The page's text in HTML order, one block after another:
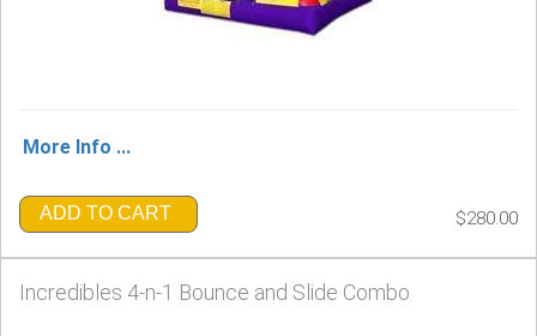
More Info ...
ADD TO CART $280.00
Incredibles 4-n-1 Bounce and Slide Combo